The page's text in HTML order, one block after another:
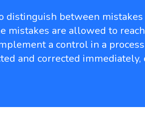
distinguish between mistakes
mistakes are allowed to
a control in a
and corrected